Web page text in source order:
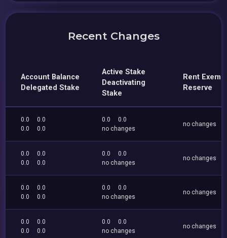
Recent Changes
Account Balance
Delegated Stake
Active Stake
Deactivating
Stake
Rent
Reserve
0.0
0.0
0.0
0.0
0.0
0.0
no changes
no changes
0.0
0.0
0.0
0.0
0.0
0.0
no changes
no changes
0.0
0.0
0.0
0.0
0.0
0.0
no changes
no changes
0.0
0.0
0.0
0.0
0.0
0.0
no changes
no changes